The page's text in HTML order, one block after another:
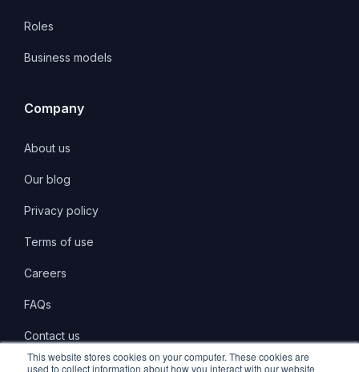
This website stores cookies on your computer. These cookies are
used to collect information about how you interact with our website
Roles
Business models
Company
About us
Our blog
Privacy policy
Terms of use
Careers
FAQs
Contact us